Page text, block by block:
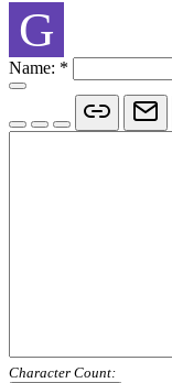
G
Name: *
Character Count: